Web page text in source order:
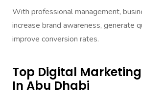
With professional management,
increase brand awareness, generate
improve conversion rates.
Top Digital
In Abu Dhabi